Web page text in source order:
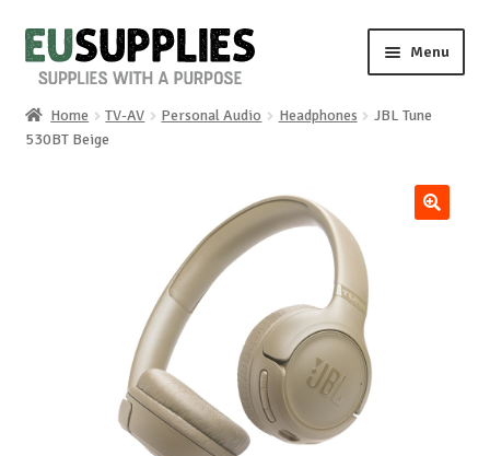
Skip
to
Skip
to
Menu
Home
Special requests
Home TV-AV Personal Audio Headphones
JBL Tune
530BT Beige